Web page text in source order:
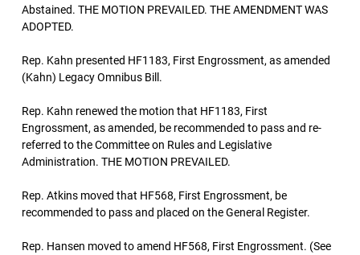
Abstained. THE MOTION PREVAILED. THE AMENDMENT WAS
ADOPTED.
Rep. Kahn presented HF1183, First Engrossment, as amended
(Kahn) Legacy Omnibus Bill.
Rep. Kahn renewed the motion that HF1183, First
Engrossment, as amended, be recommended to pass and re-
referred to the Committee on Rules and Legislative
Administration. THE MOTION PREVAILED.
Rep. Atkins moved that HF568, First Engrossment, be
recommended to pass and placed on the General Register.
Rep. Hansen moved to amend HF568, First Engrossment. (See